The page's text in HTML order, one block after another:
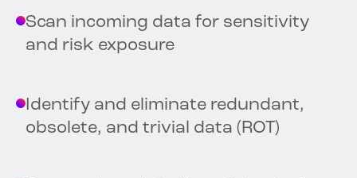
Scan incoming data for sensitivity
and risk exposure
Identify and eliminate redundant,
obsolete, and trivial data (ROT)